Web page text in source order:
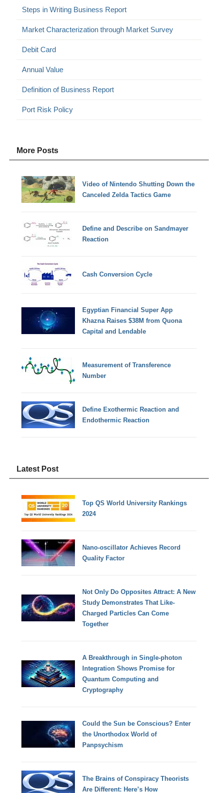
Steps in Writing Business Report
Market Characterization through Market Survey
Debit Card
Annual Value
Definition of Business Report
Port Risk Policy
More Posts
Video of Nintendo Shutting Down the
Canceled Zelda Tactics Game
Define and Describe on Sandmayer
Reaction
Cash Conversion Cycle
Egyptian Financial Super App
Khazna Raises $38M from Quona
Capital and Lendable
Measurement of Transference
Number
Define Exothermic Reaction and
Endothermic Reaction
Latest Post
Top QS World University Rankings
2024
Nano-oscillator Achieves Record
Quality Factor
Not Only Do Opposites Attract: A New
Study Demonstrates That Like-
Charged Particles Can Come
Together
A Breakthrough in Single-photon
Integration Shows Promise for
Quantum Computing and
Cryptography
Could the Sun be Conscious? Enter
the Unorthodox World of
Panpsychism
The Brains of Conspiracy Theorists
Are Different: Here’s How